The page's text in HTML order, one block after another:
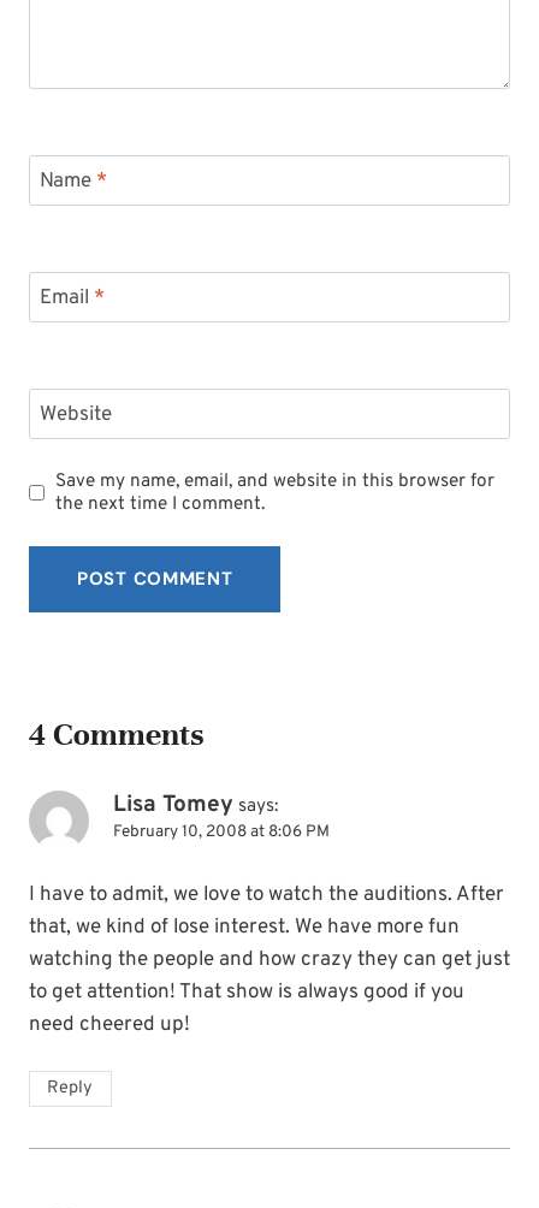
Name *
Email *
Website
Save my name, email, and website in this browser for
the next time I comment.
4 Comments
Lisa Tomey says:
February 10, 2008 at 8:06 PM
I have to admit, we love to watch the auditions. After
that, we kind of lose interest. We have more fun
watching the people and how crazy they can get just
to get attention! That show is always good if you
need cheered up!
Reply